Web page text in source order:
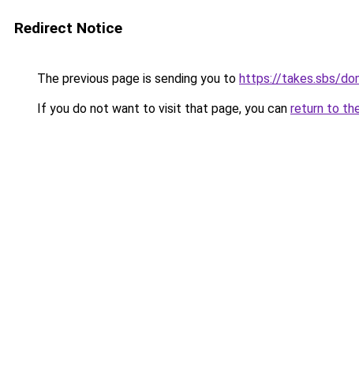
Redirect Notice
The previous page is sending you to https://takes.sbs/
If you do not want to visit that page, you can return to